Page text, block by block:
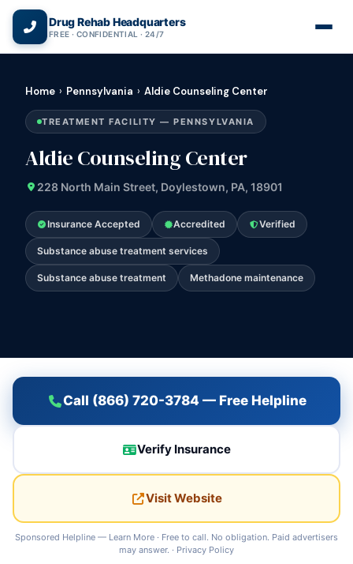
Drug Rehab Headquarters
FREE · CONFIDENTIAL · 24/7
Home › Pennsylvania › Aldie Counseling Center
TREATMENT FACILITY — PENNSYLVANIA
Aldie Counseling Center
228 North Main Street, Doylestown, PA, 18901
Insurance Accepted Accredited Verified
Substance abuse treatment services
Substance abuse treatment Methadone maintenance
Call (866) 720-3784 — Free Helpline
Verify Insurance
Visit Website
Sponsored Helpline — Learn More · Free to call. No obligation. Paid advertisers
may answer. · Privacy Policy